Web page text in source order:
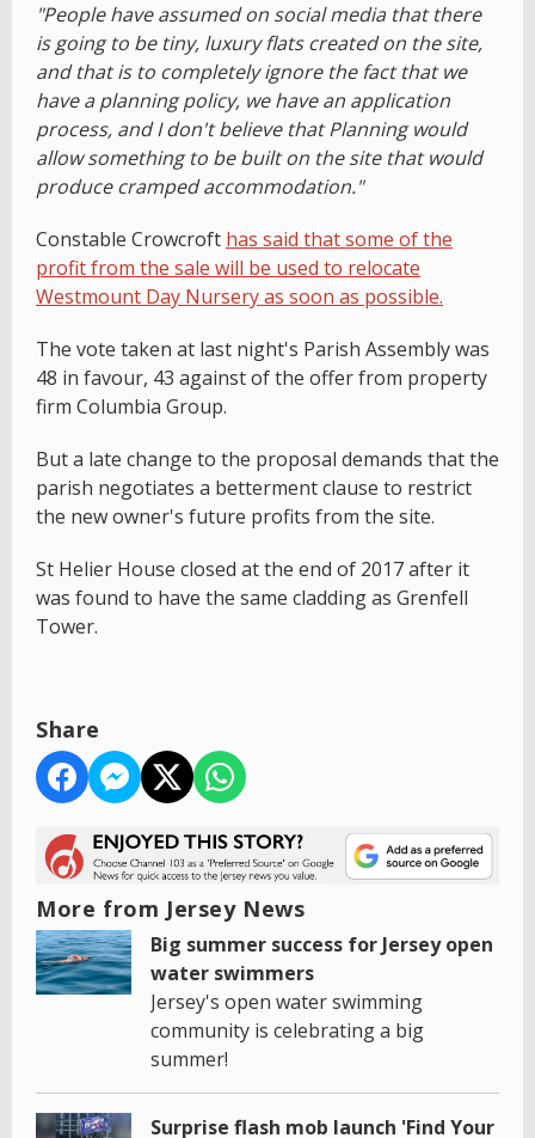
"People have assumed on social media that there
is going to be tiny, luxury flats created on the site,
and that is to completely ignore the fact that we
have a planning policy, we have an application
process, and I don't believe that Planning would
allow something to be built on the site that would
produce cramped accommodation."
Constable Crowcroft has said that some of the
profit from the sale will be used to relocate
Westmount Day Nursery as soon as possible.
The vote taken at last night's Parish Assembly was
48 in favour, 43 against of the offer from property
firm Columbia Group.
But a late change to the proposal demands that the
parish negotiates a betterment clause to restrict
the new owner's future profits from the site.
St Helier House closed at the end of 2017 after it
was found to have the same cladding as Grenfell
Tower.
Share
More from Jersey News
Big summer success for Jersey open
water swimmers
Jersey's open water swimming
community is celebrating a big
summer!
Surprise flash mob launch 'Find Your